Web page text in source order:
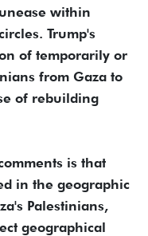
within
Trump's
of temporarily or
from Gaza to
of rebuilding
is that
in the geographic
Palestinians,
geographical